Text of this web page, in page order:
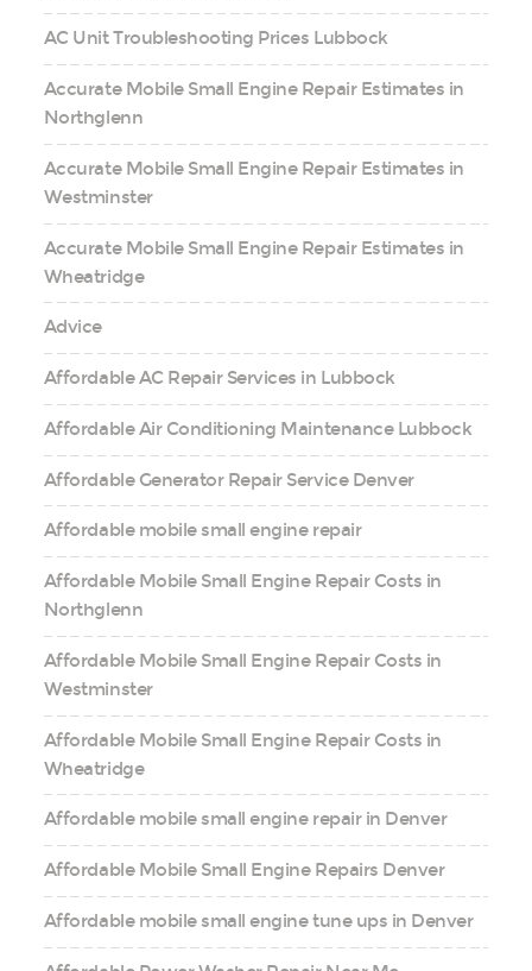
AC Unit Troubleshooting Prices Lubbock
Accurate Mobile Small Engine Repair Estimates in
Northglenn
Accurate Mobile Small Engine Repair Estimates in
Westminster
Accurate Mobile Small Engine Repair Estimates in
Wheatridge
Advice
Affordable AC Repair Services in Lubbock
Affordable Air Conditioning Maintenance Lubbock
Affordable Generator Repair Service Denver
Affordable mobile small engine repair
Affordable Mobile Small Engine Repair Costs in
Northglenn
Affordable Mobile Small Engine Repair Costs in
Westminster
Affordable Mobile Small Engine Repair Costs in
Wheatridge
Affordable mobile small engine repair in Denver
Affordable Mobile Small Engine Repairs Denver
Affordable mobile small engine tune ups in Denver